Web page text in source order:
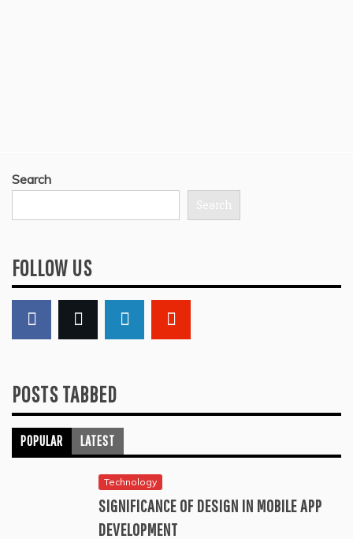
Search
Search
FOLLOW US
POSTS TABBED
POPULAR LATEST
Technology
SIGNIFICANCE OF DESIGN IN MOBILE APP
DEVELOPMENT